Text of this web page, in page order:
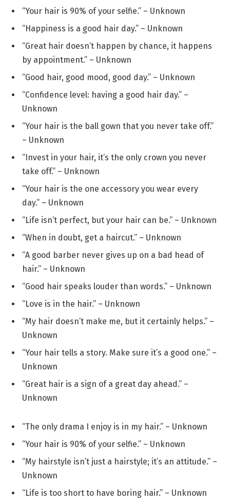
“Your hair is 90% of your selfie.” – Unknown
“Happiness is a good hair day.” – Unknown
“Great hair doesn’t happen by chance, it happens
by appointment.” – Unknown
“Good hair, good mood, good day.” – Unknown
“Confidence level: having a good hair day.” –
Unknown
“Your hair is the ball gown that you never take off.”
– Unknown
“Invest in your hair, it’s the only crown you never
take off.” – Unknown
“Your hair is the one accessory you wear every
day.” – Unknown
“Life isn’t perfect, but your hair can be.” – Unknown
“When in doubt, get a haircut.” – Unknown
“A good barber never gives up on a bad head of
hair.” – Unknown
“Good hair speaks louder than words.” – Unknown
“Love is in the hair.” – Unknown
“My hair doesn’t make me, but it certainly helps.” –
Unknown
“Your hair tells a story. Make sure it’s a good one.” –
Unknown
“Great hair is a sign of a great day ahead.” –
Unknown
“The only drama I enjoy is in my hair.” – Unknown
“Your hair is 90% of your selfie.” – Unknown
“My hairstyle isn’t just a hairstyle; it’s an attitude.” –
Unknown
“Life is too short to have boring hair.” – Unknown